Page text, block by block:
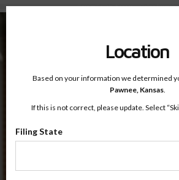
Pawnee County, Kansas — Online Parenting
content
Pawnee County
OnlineParentingPrograms.com
class
Location
Based on your information we determined
Pawnee, Kansas.
If this is not correct, please update. Select
Filing State